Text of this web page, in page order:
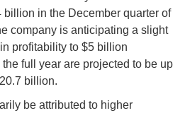
billion in the December quarter of
company is anticipating a slight
profitability to $5 billion
full year are projected to be up
billion.
be attributed to higher